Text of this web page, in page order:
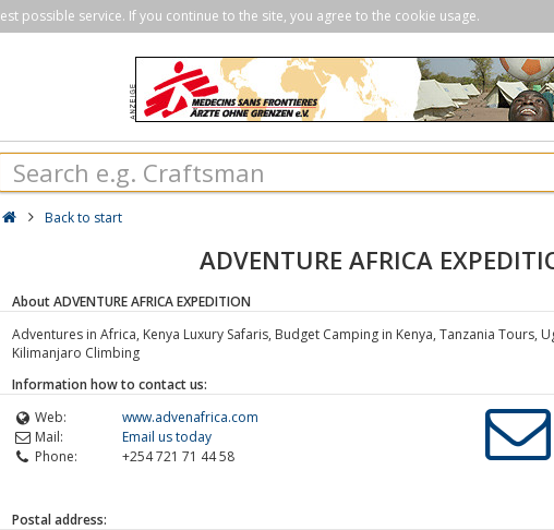
possible service. If you continue to the site, you agree to the cookie usage.
Back to start
ADVENTURE AFRICA
About ADVENTURE AFRICA EXPEDITION
Adventures in Africa, Kenya Luxury Safaris, Budget Camping in Kenya, Tanzania Tours,
Kilimanjaro Climbing
Information how to contact us:
Web:
www.advenafrica.com
Mail:
Email us today
Phone:
+254 721 71 44 58
Postal address: